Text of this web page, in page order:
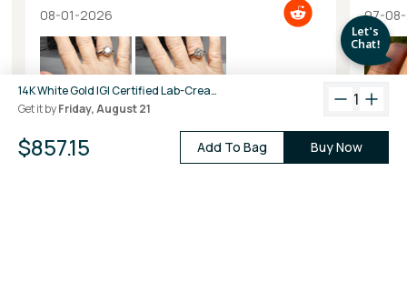
14K White Gold IGI Certified Lab-Created Diamond Classic Solitaire Ring (2 CTW F VS)
Get it byFriday, August 21 1
$857.15 Add To Bag Buy Now
08-01-2026 07-